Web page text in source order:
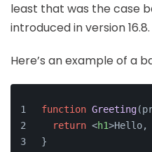
least that was the case
introduced in version 16.8.
Here’s an example of a
function Greeting(
return <h1>Hello,
}